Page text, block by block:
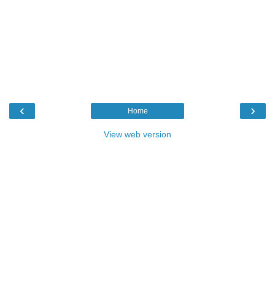
‹ ›
Home
View web version